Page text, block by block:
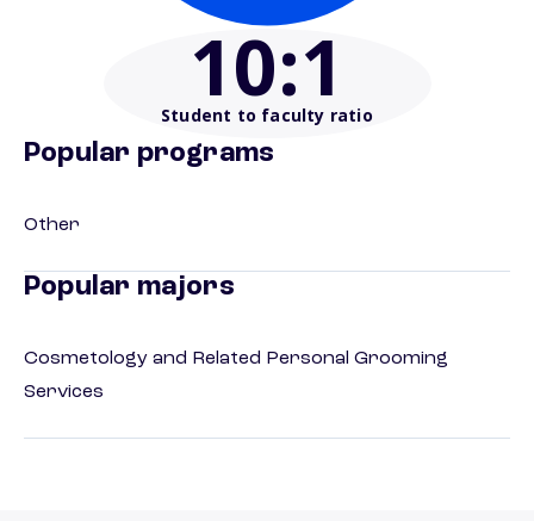
10:1
Student to faculty ratio
Popular programs
Other
Popular majors
Cosmetology and Related Personal Grooming
Services